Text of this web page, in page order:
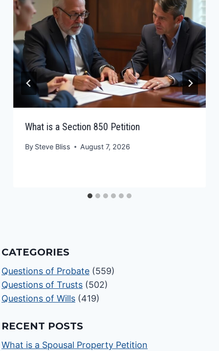
What is a Section 850 Petition
By Steve Bliss August 7, 2026
CATEGORIES
Questions of Probate (559)
Questions of Trusts (502)
Questions of Wills (419)
RECENT POSTS
What is a Spousal Property Petition